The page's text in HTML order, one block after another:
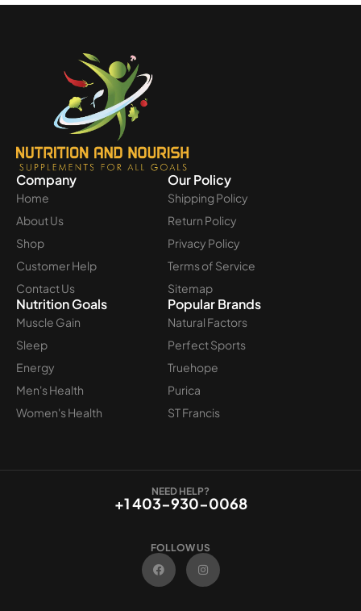
Company
Home
About Us
Shop
Customer Help
Contact Us
Our Policy
Shipping Policy
Return Policy
Privacy Policy
Terms of Service
Sitemap
Nutrition Goals
Muscle Gain
Sleep
Energy
Men's Health
Women's Health
Popular Brands
Natural Factors
Perfect Sports
Truehope
Purica
ST Francis
NEED HELP?
+1 403-930-0068
FOLLOW US
F
a
c
e
I
n
t